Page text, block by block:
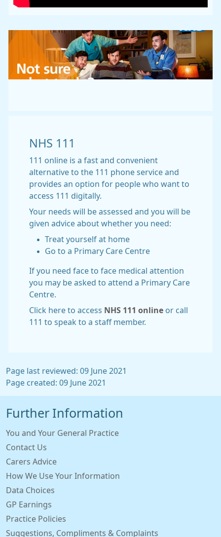
NHS 111
111 online is a fast and convenient
alternative to the 111 phone service and
provides an option for people who want to
access 111 digitally.
Your needs will be assessed and you will be
given advice about whether you need:
Treat yourself at home
Go to a Primary Care Centre
If you need face to face medical attention
you may be asked to attend a Primary Care
Centre.
Click here to access NHS 111 online or call
111 to speak to a staff member.
Page last reviewed: 09 June 2021
Page created: 09 June 2021
Further Information
You and Your General Practice
Contact Us
Carers Advice
How We Use Your Information
Data Choices
GP Earnings
Practice Policies
Suggestions, Compliments & Complaints